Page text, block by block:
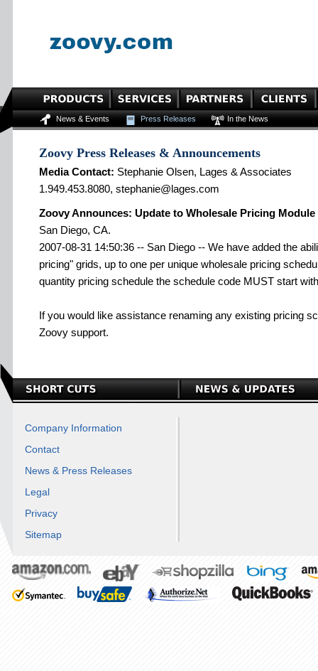
News & Events Press Releases In the News
Zoovy Press Releases & Announcements
Media Contact: Stephanie Olsen, Lages & Associates
1.949.453.8080, stephanie@lages.com
Zoovy Announces: Update to Wholesale Pricing Module
San Diego, CA.
2007-08-31 14:50:36 -- San Diego -- We have added the
pricing" grids, up to one per unique wholesale pricing
quantity pricing schedule the schedule code MUST start
If you would like assistance renaming any existing pricing
Zoovy support.
Company Information
Contact
News & Press Releases
Legal
Privacy
Sitemap